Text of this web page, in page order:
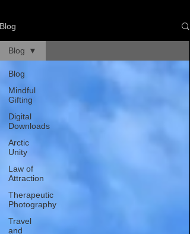
Blog
Blog
Mindful
Gifting
Digital
Downloads
Arctic
Unity
Law of
Attraction
Therapeutic
Photography
Travel
and
Blog